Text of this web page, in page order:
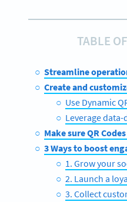
TABLE
Streamline
Create and
Use Dynamic
Leverage
Make sure QR
3 Ways to boost
1. Grow your
2. Launch a
3. Collect